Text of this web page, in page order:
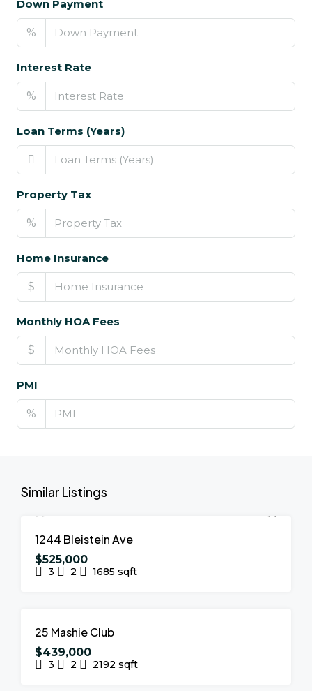
Down Payment
%
Interest Rate
%
Loan Terms (Years)
Property Tax
%
Home Insurance
$
Monthly HOA Fees
$
PMI
%
Similar Listings
1244 Bleistein Ave
$525,000
3 2 1685 sqft
25 Mashie Club
$439,000
3 2 2192 sqft